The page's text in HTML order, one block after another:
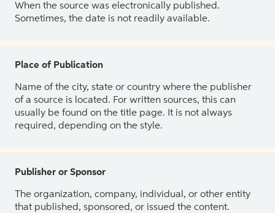
When the source was electronically published.
Sometimes, the date is not readily available.
Place of Publication
Name of the city, state or country where the publisher
of a source is located. For written sources, this can
usually be found on the title page. It is not always
required, depending on the style.
Publisher or Sponsor
The organization, company, individual, or other entity
that published, sponsored, or issued the content.